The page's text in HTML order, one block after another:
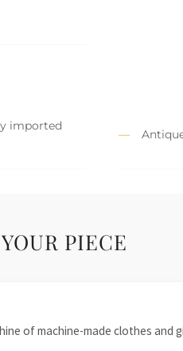
imported
PIECE
of machine-made clothes and